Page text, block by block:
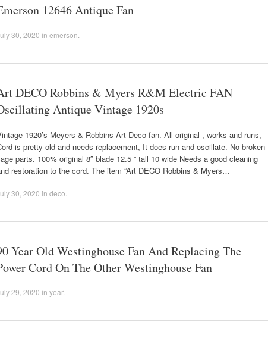
12646 Antique Fan
30, 2020 in emerson
DECO Robbins & Myers R&M Electric FAN
Antique Vintage 1920s
1920’s Meyers & Robbins Art Deco fan. All original , works and runs,
is pretty old and needs replacement, It does run and oscillate. No broken
parts. 100% original 8″ blade 12.5 ” tall 10 wide Needs a good cleaning
restoration to the cord. The item “Art DECO Robbins & Myers…
30, 2020 in deco
Year Old Westinghouse Fan And Replacing The
Cord On The Other Westinghouse Fan
29, 2020 in year.